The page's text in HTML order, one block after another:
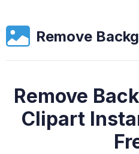
Remove
Remove
Clipart